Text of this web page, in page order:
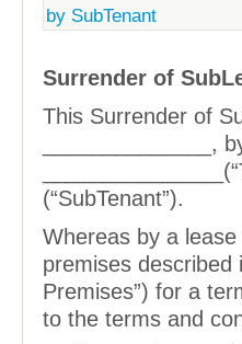
Surrender of
This Surrender of
______________,
(“SubTenant”).
Whereas by a lease
premises described
Premises”) for a
to the terms and